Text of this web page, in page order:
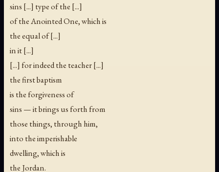
sins [...] type of the [...]
of the Anointed One, which is
the equal of [...]
in it [...]
[...] for indeed the teacher [...]
the first baptism
is the forgiveness of
sins — it brings us forth from
those things, through him,
into the imperishable
dwelling, which is
the Jordan.